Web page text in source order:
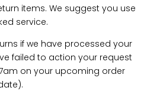
items. We suggest you use
service.
if we have processed your
failed to action your request
on your upcoming order